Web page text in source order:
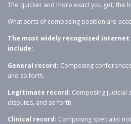
The quicker and more exact you get, the
What sorts of composing position are
The most widely recognized
include:
General record: Composing
and so forth.
Legitimate record: Composing judicial
disputes, and so forth.
Clinical record: Composing specialist